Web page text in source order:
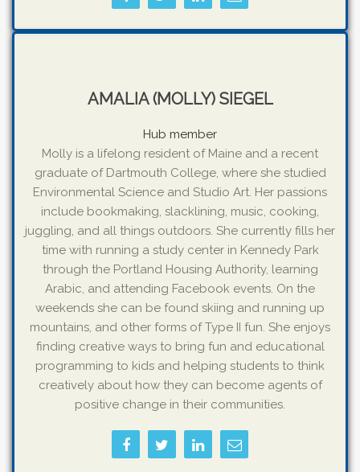
AMALIA (MOLLY) SIEGEL
Hub member
Molly is a lifelong resident of Maine and a recent
graduate of Dartmouth College, where she studied
Environmental Science and Studio Art. Her passions
include bookmaking, slacklining, music, cooking,
juggling, and all things outdoors. She currently fills her
time with running a study center in Kennedy Park
through the Portland Housing Authority, learning
Arabic, and attending Facebook events. On the
weekends she can be found skiing and running up
mountains, and other forms of Type II fun. She enjoys
finding creative ways to bring fun and educational
programming to kids and helping students to think
creatively about how they can become agents of
positive change in their communities.